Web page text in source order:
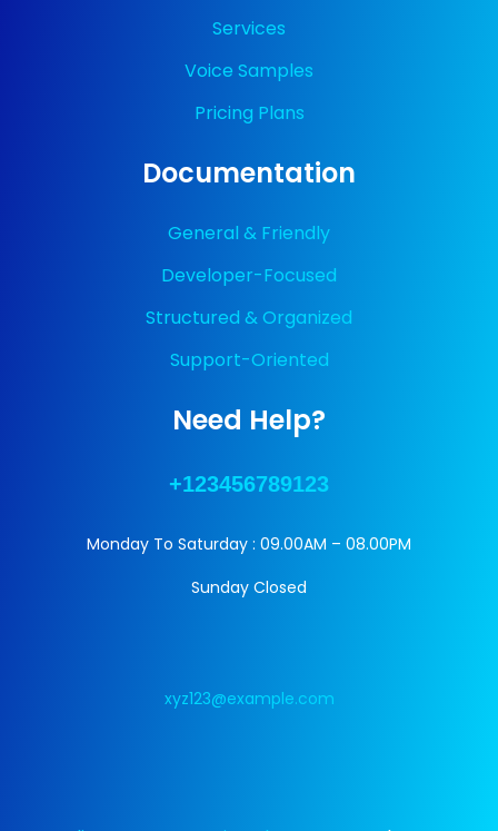
Services
Voice Samples
Pricing Plans
Documentation
General & Friendly
Developer-Focused
Structured & Organized
Support-Oriented
Need Help?
+123456789123
Monday To Saturday : 09.00AM – 08.00PM
Sunday Closed
xyz123@example.com